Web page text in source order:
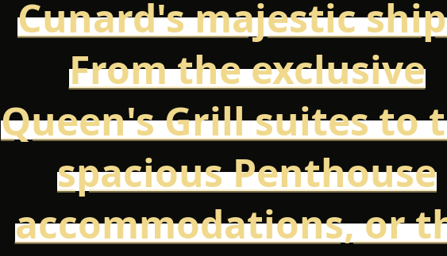
Cunard's majestic
From the exclusive
Queen's Grill suites to
spacious Penthouse
accommodations, or